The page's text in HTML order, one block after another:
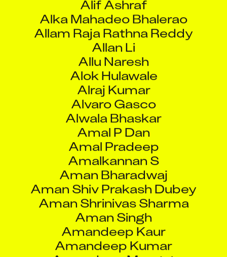
Alok Hulawale
Alraj Kumar
Alvaro Gasco
Alwala Bhaskar
Amal P Dan
Amal Pradeep
Amalkannan S
Aman Bharadwaj
Aman Shiv Prakash Dubey
Aman Shrinivas Sharma
Aman Singh
Amandeep Kaur
Amandeep Kumar
Amandeep Mangat
Amandeep Singh
Amardeep Singh
Amarendra Barik